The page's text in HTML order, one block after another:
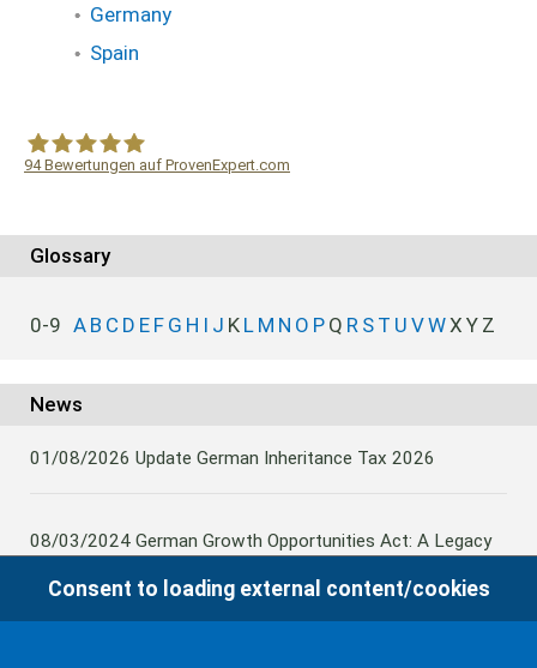
Germany
Spain
94Bewertungen auf ProvenExpert.com
Glossary
0-9 A B C D E F G H I J K L M N O P Q R S T U VWX Y Z
News
01/08/2026 Update German Inheritance Tax 2026
08/03/2024 German Growth Opportunities Act: A Legacy
to German Inheritance Taxbility
Consent to loading external content/cookies